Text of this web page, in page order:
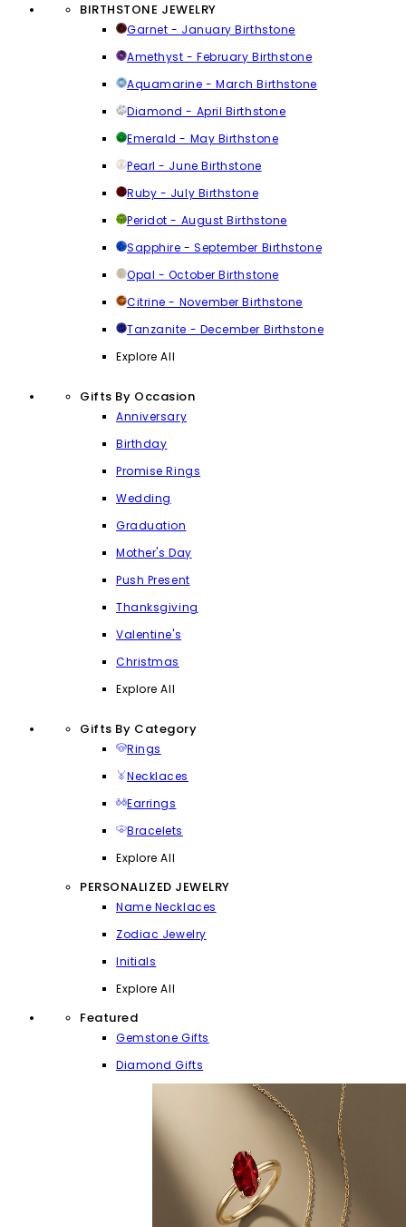
BIRTHSTONE JEWELRY
Garnet - January Birthstone
Amethyst - February Birthstone
Aquamarine - March Birthstone
Diamond - April Birthstone
Emerald - May Birthstone
Pearl - June Birthstone
Ruby - July Birthstone
Peridot - August Birthstone
Sapphire - September Birthstone
Opal - October Birthstone
Citrine - November Birthstone
Tanzanite - December Birthstone
Explore All
Gifts By Occasion
Anniversary
Birthday
Promise Rings
Wedding
Graduation
Mother's Day
Push Present
Thanksgiving
Valentine's
Christmas
Explore All
Gifts By Category
Rings
Necklaces
Earrings
Bracelets
Explore All
PERSONALIZED JEWELRY
Name Necklaces
Zodiac Jewelry
Initials
Explore All
Featured
Gemstone Gifts
Diamond Gifts